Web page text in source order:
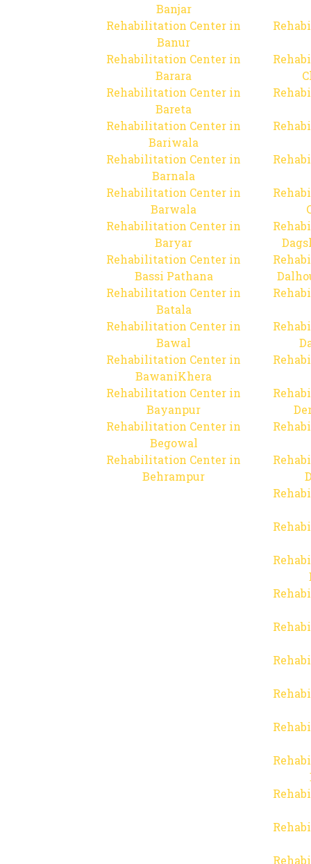
Banjar
Rehabilitation Center in
Banur
Rehabilitation Center in
Barara
Rehabilitation Center in
Bareta
Rehabilitation Center in
Bariwala
Rehabilitation Center in
Barnala
Rehabilitation Center in
Barwala
Rehabilitation Center in
Baryar
Rehabilitation Center in
Bassi Pathana
Rehabilitation Center in
Batala
Rehabilitation Center in
Bawal
Rehabilitation Center in
BawaniKhera
Rehabilitation Center in
Bayanpur
Rehabilitation Center in
Begowal
Rehabilitation Center in
Behrampur